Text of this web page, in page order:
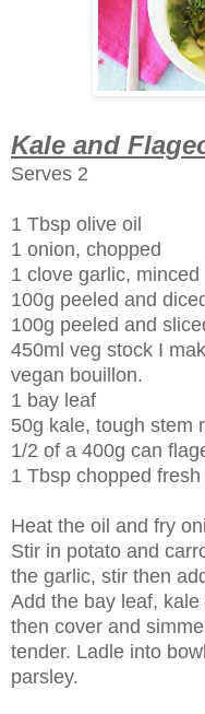
Kale and
Serves 2
1 Tbsp olive oil
1 onion, chopped
1 clove garlic, minced
100g peeled and
100g peeled and
450ml veg stock I
vegan bouillon.
1 bay leaf
50g kale, tough stem
1/2 of a 400g can
1 Tbsp chopped fresh
Heat the oil and fry
Stir in potato and
the garlic, stir then
Add the bay leaf,
then cover and
tender. Ladle into
parsley.